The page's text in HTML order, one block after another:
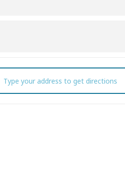
- Columbia Farmers Market